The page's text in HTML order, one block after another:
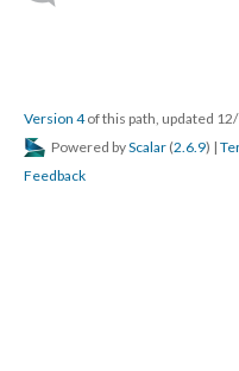
Version 4of this path, updated
Powered byScalar (2.6.9) |
Feedback